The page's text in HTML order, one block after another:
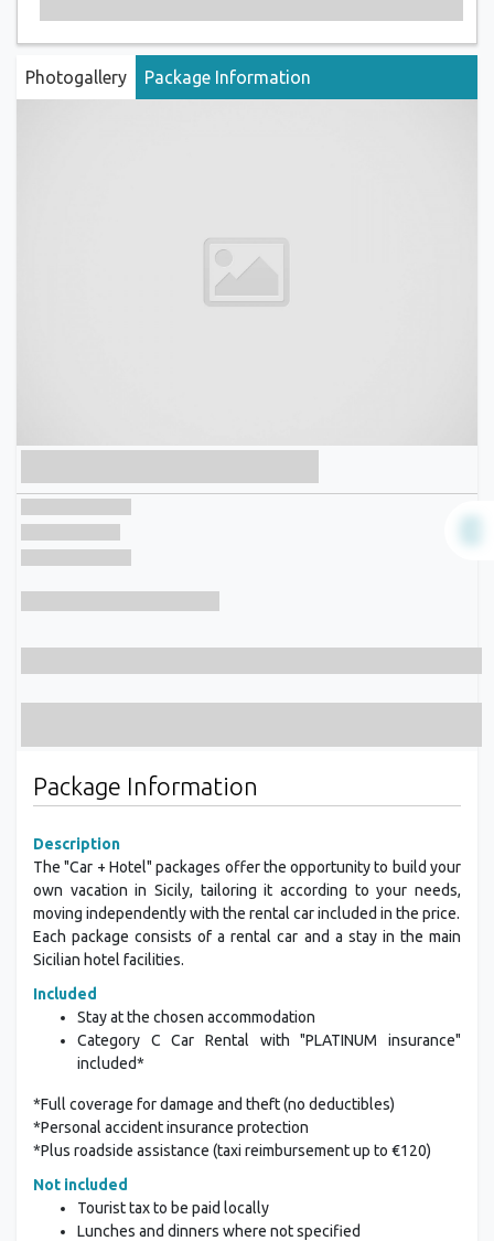
Photogallery Package Information
Package Information
Description
The "Car + Hotel" packages offer the opportunity to build your
own vacation in Sicily, tailoring it according to your needs,
moving independently with the rental car included in the price.
Each package consists of a rental car and a stay in the main
Sicilian hotel facilities.
Included
Stay at the chosen accommodation
Category C Car Rental with "PLATINUM insurance"
included*
*Full coverage for damage and theft (no deductibles)
*Personal accident insurance protection
*Plus roadside assistance (taxi reimbursement up to €120)
Not included
Tourist tax to be paid locally
Lunches and dinners where not specified